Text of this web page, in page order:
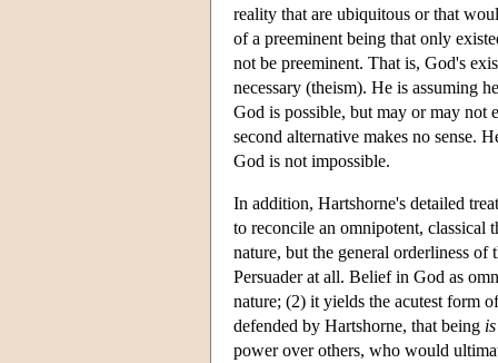
reality that are ubiquitous or that
of a preeminent being that only
not be preeminent. That is, God's
necessary (theism). He is assuming
God is possible, but may or may not
second alternative makes no sense.
God is not impossible.
In addition, Hartshorne's detailed
to reconcile an omnipotent, classical
nature, but the general orderliness
Persuader at all. Belief in God as
nature; (2) it yields the acutest form
defended by Hartshorne, that being is
power over others, who would